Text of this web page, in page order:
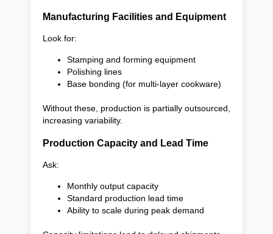
Manufacturing Facilities and Equipment
Look for:
Stamping and forming equipment
Polishing lines
Base bonding (for multi-layer cookware)
Without these, production is partially outsourced,
increasing variability.
Production Capacity and Lead Time
Ask:
Monthly output capacity
Standard production lead time
Ability to scale during peak demand